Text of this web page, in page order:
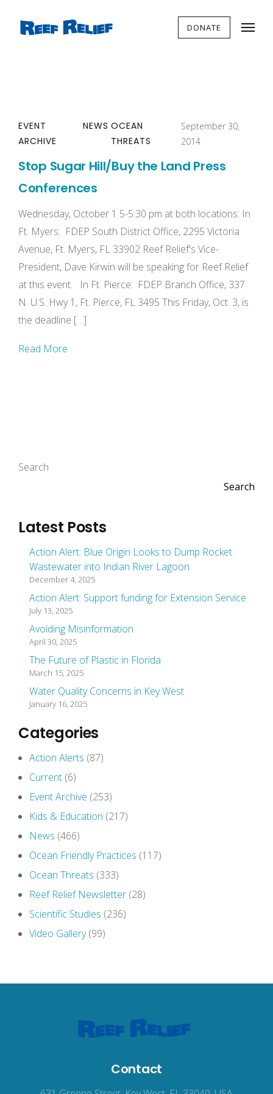
DONATE
EVENT
ARCHIVE
NEWS OCEAN
THREATS
September 30,
2014
Stop Sugar Hill/Buy the Land Press
Conferences
Wednesday, October 1 5-5:30 pm at both locations: In
Ft. Myers: FDEP South District Office, 2295 Victoria
Avenue, Ft. Myers, FL 33902 Reef Relief's Vice-
President, Dave Kirwin will be speaking for Reef Relief
at this event. In Ft. Pierce: FDEP Branch Office, 337
N. U.S. Hwy 1, Ft. Pierce, FL 3495 This Friday, Oct. 3, is
the deadline […]
Read More
Search
Search
Latest Posts
Action Alert: Blue Origin Looks to Dump Rocket
Wastewater into Indian River Lagoon
December 4, 2025
Action Alert: Support funding for Extension Service
July 13, 2025
Avoiding Misinformation
April 30, 2025
The Future of Plastic in Florida
March 15, 2025
Water Quality Concerns in Key West
January 16, 2025
Categories
Action Alerts (87)
Current (6)
Event Archive (253)
Kids & Education (217)
News (466)
Ocean Friendly Practices (117)
Ocean Threats (333)
Reef Relief Newsletter (28)
Scientific Studies (236)
Video Gallery(99)
Contact